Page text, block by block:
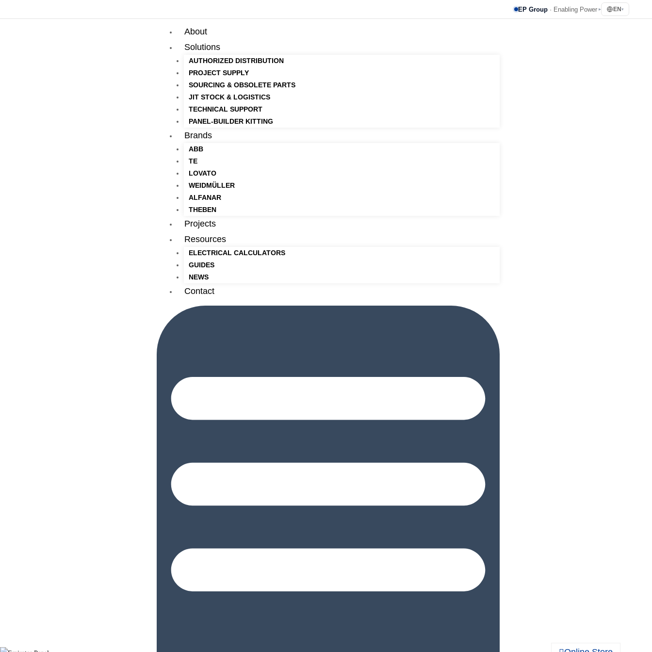
EP Group · Enabling Power ▸ EN ▾
About
Solutions
AUTHORIZED DISTRIBUTION
PROJECT SUPPLY
SOURCING & OBSOLETE PARTS
JIT STOCK & LOGISTICS
TECHNICAL SUPPORT
PANEL-BUILDER KITTING
Brands
ABB
TE
LOVATO
WEIDMÜLLER
ALFANAR
THEBEN
Projects
Resources
ELECTRICAL CALCULATORS
GUIDES
NEWS
Contact